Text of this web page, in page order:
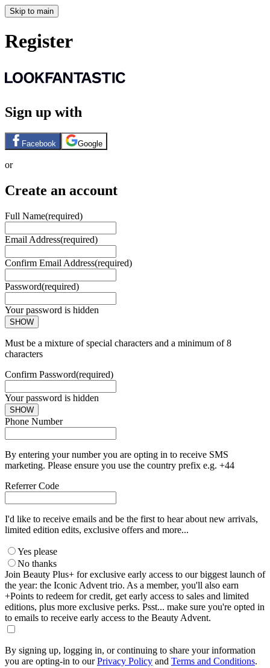
Skip to main
Register
Sign up with
Facebook Google
or
Create an account
Full Name(required)
Email Address(required)
Confirm Email Address(required)
Password(required)
Your password is hidden
SHOW
Must be a mixture of special characters and a minimum of 8
characters
Confirm Password(required)
Your password is hidden
SHOW
Phone Number
By entering your number you are opting in to receive SMS
marketing. Please ensure you use the country prefix e.g. +44
Referrer Code
I'd like to receive emails and be the first to hear about new arrivals,
limited edition edits, exclusive offers and more...
Yes please
No thanks
Join Beauty Plus+ for exclusive early access to our biggest launch of
the year: the Iconic Advent trio. As a member, you'll also earn
+Points to redeem for credit, get early access to sales and limited
editions, plus more exclusive perks. Psst... make sure you're opted in
to emails to receive early access to the Beauty Advent.
By signing up, logging in, or continuing to share your information
you are opting-in to ourPrivacy Policy and Terms and Conditions.